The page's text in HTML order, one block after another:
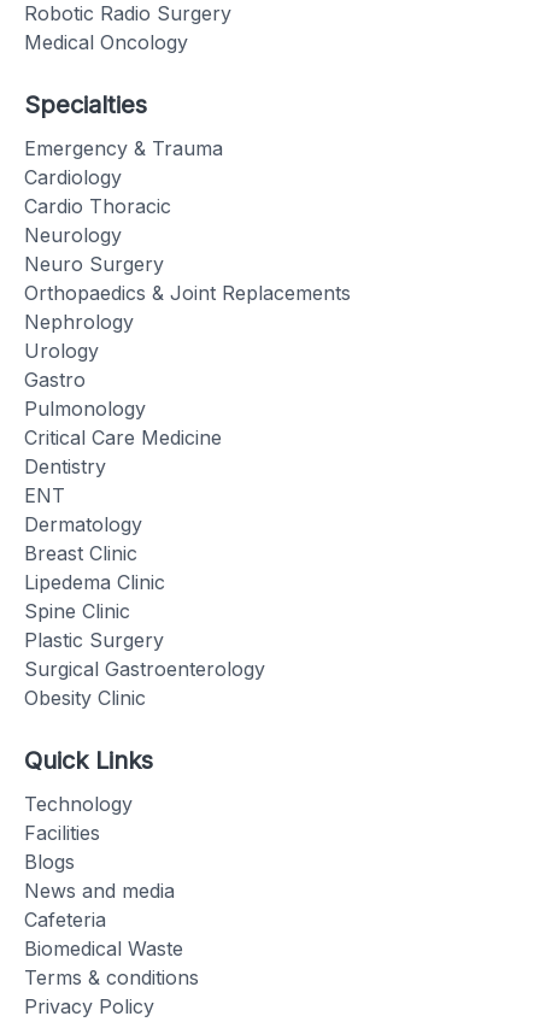
Robotic Radio Surgery
Medical Oncology
Specialties
Emergency & Trauma
Cardiology
Cardio Thoracic
Neurology
Neuro Surgery
Orthopaedics & Joint Replacements
Nephrology
Urology
Gastro
Pulmonology
Critical Care Medicine
Dentistry
ENT
Dermatology
Breast Clinic
Lipedema Clinic
Spine Clinic
Plastic Surgery
Surgical Gastroenterology
Obesity Clinic
Quick Links
Technology
Facilities
Blogs
News and media
Cafeteria
Biomedical Waste
Terms & conditions
Privacy Policy